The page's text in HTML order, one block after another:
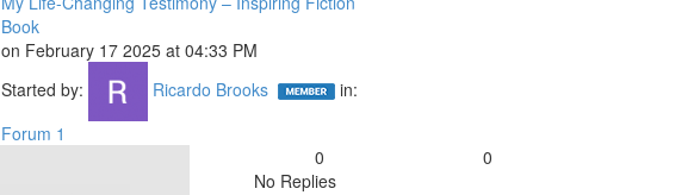
Book
on February 17 2025 at 04:33 PM
Started by:
Ricardo Brooks
in:
Forum 1
0
0
No Replies